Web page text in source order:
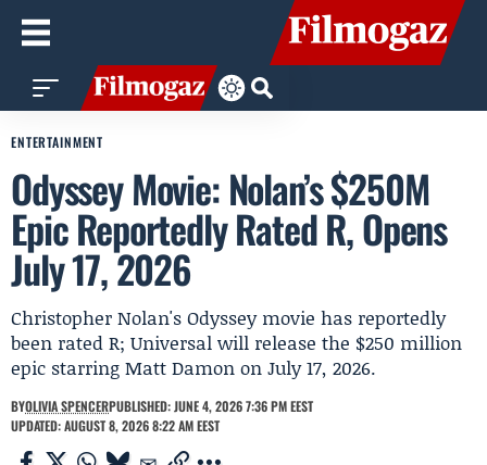
ENTERTAINMENT
Odyssey Movie: Nolan’s $250M
Epic Reportedly Rated R, Opens
July 17, 2026
Christopher Nolan's Odyssey movie has reportedly
been rated R; Universal will release the $250 million
epic starring Matt Damon on July 17, 2026.
BYOLIVIA SPENCERPUBLISHED: JUNE 4, 2026 7:36 PM EEST
UPDATED: AUGUST 8, 2026 8:22 AM EEST